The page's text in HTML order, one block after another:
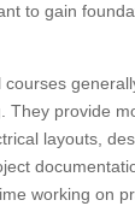
to gain
courses
They provide
layouts,
working on